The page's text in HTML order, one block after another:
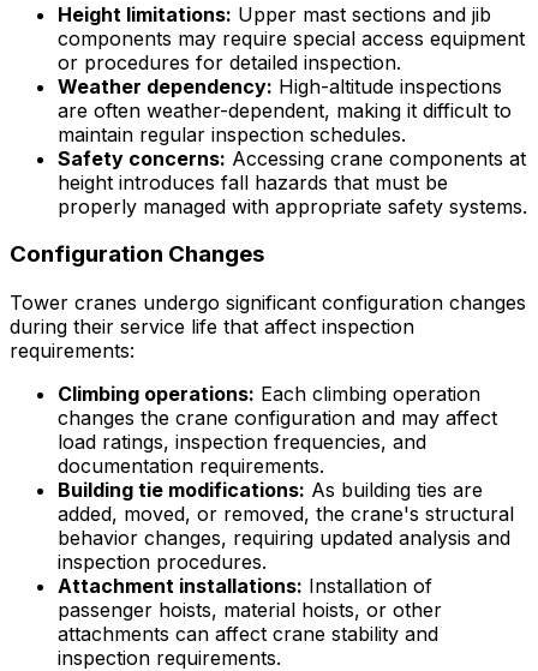
Height limitations: Upper mast sections and jib
components may require special access equipment
or procedures for detailed inspection.
Weather dependency: High-altitude inspections
are often weather-dependent, making it difficult to
maintain regular inspection schedules.
Safety concerns: Accessing crane components at
height introduces fall hazards that must be
properly managed with appropriate safety systems.
Configuration Changes
Tower cranes undergo significant configuration changes
during their service life that affect inspection
requirements:
Climbing operations: Each climbing operation
changes the crane configuration and may affect
load ratings, inspection frequencies, and
documentation requirements.
Building tie modifications: As building ties are
added, moved, or removed, the crane's structural
behavior changes, requiring updated analysis and
inspection procedures.
Attachment installations: Installation of
passenger hoists, material hoists, or other
attachments can affect crane stability and
inspection requirements.